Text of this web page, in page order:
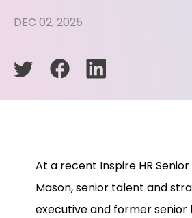
DEC 02, 2025
At a recent Inspire HR Senior
Mason, senior talent and
executive and former senior